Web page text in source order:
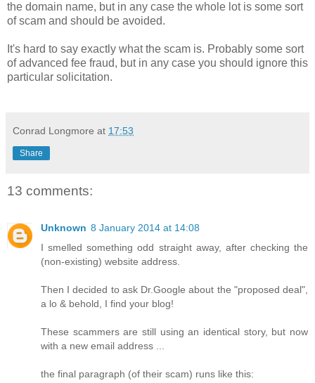
the domain name, but in any case the whole lot is some sort
of scam and should be avoided.
It's hard to say exactly what the scam is. Probably some sort
of advanced fee fraud, but in any case you should ignore this
particular solicitation.
Conrad Longmore at 17:53
Share
13 comments:
Unknown 8 January 2014 at 14:08
I smelled something odd straight away, after checking the
(non-existing) website address.
Then I decided to ask Dr.Google about the "proposed deal",
a lo & behold, I find your blog!
These scammers are still using an identical story, but now
with a new email address ...
the final paragraph (of their scam) runs like this: